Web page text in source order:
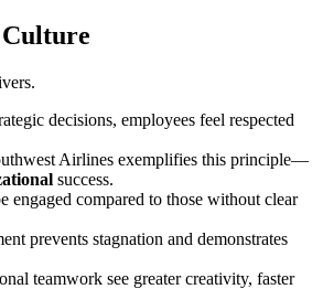
decisions, employees feel respected
Airlines exemplifies this principle—
success.
engaged compared to those without clear
prevents stagnation and demonstrates
teamwork see greater creativity, faster